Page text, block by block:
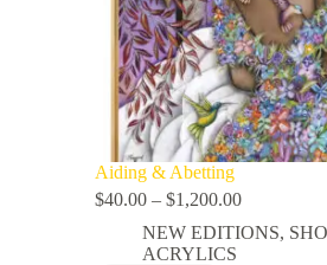
Aiding & Abetting
$40.00 – $1,200.00
NEW EDITIONS,
ACRYLICS